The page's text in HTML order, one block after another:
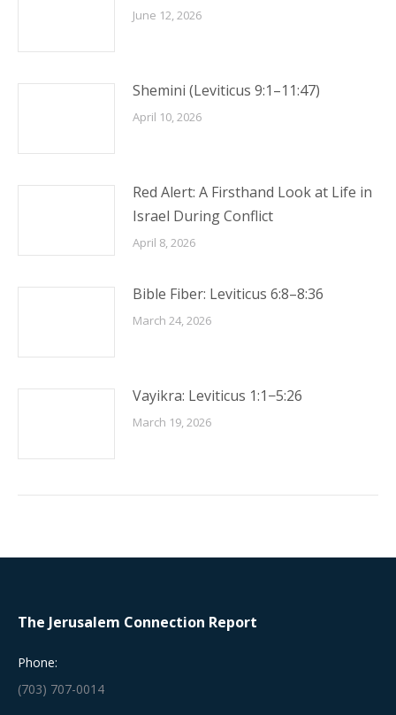
June 12, 2026
Shemini (Leviticus 9:1–11:47)
April 10, 2026
Red Alert: A Firsthand Look at Life in
Israel During Conflict
April 8, 2026
Bible Fiber: Leviticus 6:8–8:36
March 24, 2026
Vayikra: Leviticus 1:1−5:26
March 19, 2026
The Jerusalem Connection Report
Phone:
(703) 707-0014